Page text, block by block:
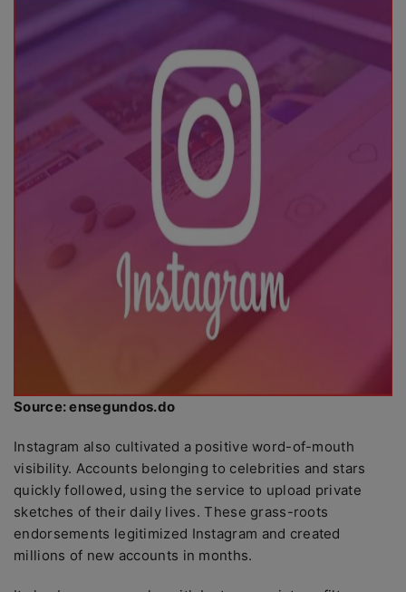
Source: ensegundos.do
Instagram also cultivated a positive word-of-mouth
visibility. Accounts belonging to celebrities and stars
quickly followed, using the service to upload private
sketches of their daily lives. These grass-roots
endorsements legitimized Instagram and created
millions of new accounts in months.